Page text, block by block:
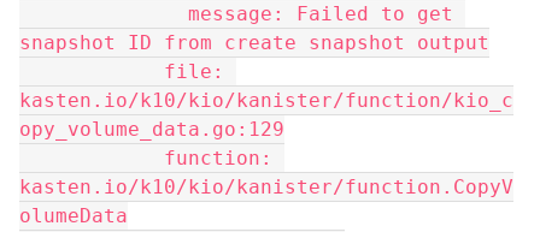
snapshot ID from create snapshot output
kasten.io/k10/kio/kanister/function/kio_c
opy_volume_data.go:129
kasten.io/k10/kio/kanister/function.CopyV
olumeData